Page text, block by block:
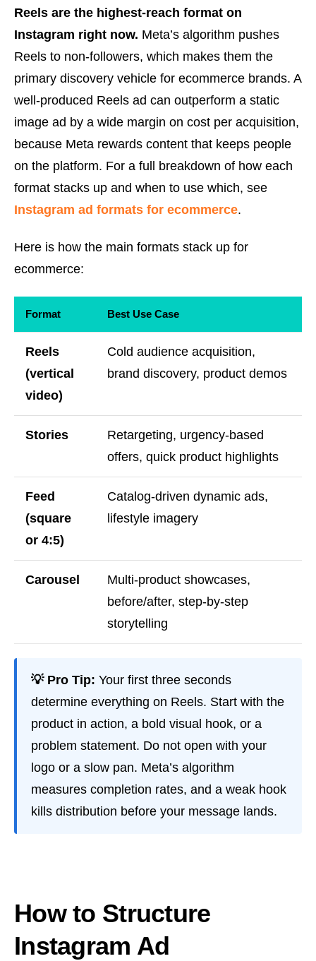
Reels are the highest-reach format on
Instagram right now. Meta’s algorithm pushes
Reels to non-followers, which makes them the
primary discovery vehicle for ecommerce brands. A
well-produced Reels ad can outperform a static
image ad by a wide margin on cost per acquisition,
because Meta rewards content that keeps people
on the platform. For a full breakdown of how each
format stacks up and when to use which, see
Instagram ad formats for ecommerce.
Here is how the main formats stack up for
ecommerce:
Format Best Use Case
Reels
(vertical
video)
Cold audience acquisition,
brand discovery, product demos
Stories
Retargeting, urgency-based
offers, quick product highlights
Feed
(square
or 4:5)
Catalog-driven dynamic ads,
lifestyle imagery
Carousel
Multi-product showcases,
before/after, step-by-step
storytelling
💡 Pro Tip: Your first three seconds
determine everything on Reels. Start with the
product in action, a bold visual hook, or a
problem statement. Do not open with your
logo or a slow pan. Meta’s algorithm
measures completion rates, and a weak hook
kills distribution before your message lands.
How to Structure
Instagram Ad